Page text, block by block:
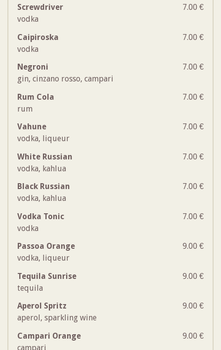
Screwdriver
vodka
7.00 €
Caipiroska
vodka
7.00 €
Negroni
gin, cinzano rosso, campari
7.00 €
Rum Cola
rum
7.00 €
Vahune
vodka, liqueur
7.00 €
White Russian
vodka, kahlua
7.00 €
Black Russian
vodka, kahlua
7.00 €
Vodka Tonic
vodka
7.00 €
Passoa Orange
vodka, liqueur
9.00 €
Tequila Sunrise
tequila
9.00 €
Aperol Spritz
aperol, sparkling wine
9.00 €
Campari Orange
campari
9.00 €